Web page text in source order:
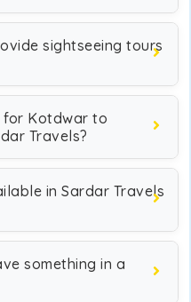
sightseeing tours
for Kotdwar to
Travels?
in Sardar Travels
something in a